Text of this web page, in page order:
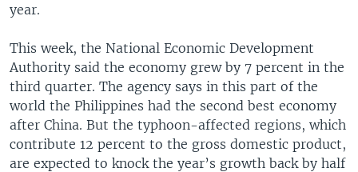
year.
This week, the National Economic Development
Authority said the economy grew by 7 percent in the
third quarter. The agency says in this part of the
world the Philippines had the second best economy
after China. But the typhoon-affected regions, which
contribute 12 percent to the gross domestic product,
are expected to knock the year’s growth back by half